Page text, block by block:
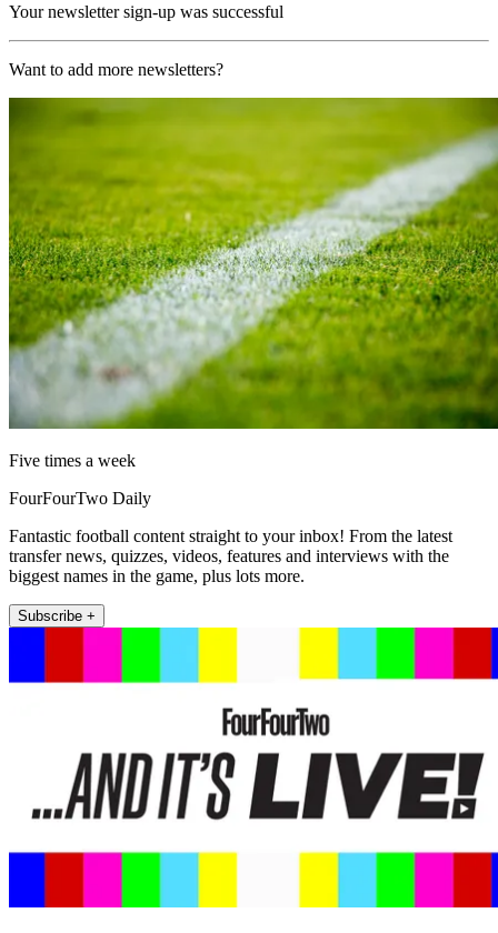
Your newsletter sign-up was successful
Want to add more newsletters?
Five times a week
FourFourTwo Daily
Fantastic football content straight to your inbox! From the latest
transfer news, quizzes, videos, features and interviews with the
biggest names in the game, plus lots more.
Subscribe +